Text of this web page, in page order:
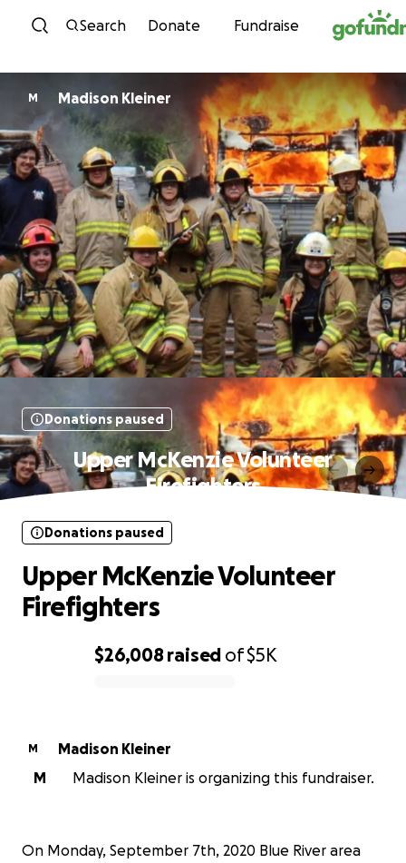
Skip to content
Search Donate Fundraise
M Madison Kleiner
Donations paused
Upper McKenzie Volunteer
Firefighters
$26,008 raised of$5K
Donations paused
Upper McKenzie Volunteer
Firefighters
M
Madison Kleiner
M
Madison Kleiner is organizing this fundraiser.
On Monday, September 7th, 2020 Blue River area